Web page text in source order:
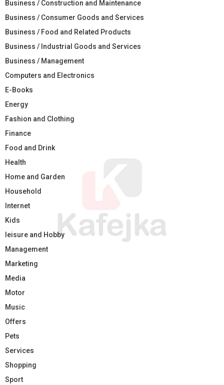
Business / Construction and Maintenance
Business / Consumer Goods and Services
Business / Food and Related Products
Business / Industrial Goods and Services
Business / Management
Computers and Electronics
E-Books
Energy
Fashion and Clothing
Finance
Food and Drink
Health
Home and Garden
Household
Internet
Kids
leisure and Hobby
Management
Marketing
Media
Motor
Music
Offers
Pets
Services
Shopping
Sport